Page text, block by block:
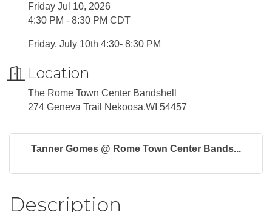
Friday Jul 10, 2026
4:30 PM - 8:30 PM CDT
Friday, July 10th 4:30- 8:30 PM
Location
The Rome Town Center Bandshell
274 Geneva Trail Nekoosa,WI 54457
Tanner Gomes @ Rome Town Center Bands...
Description